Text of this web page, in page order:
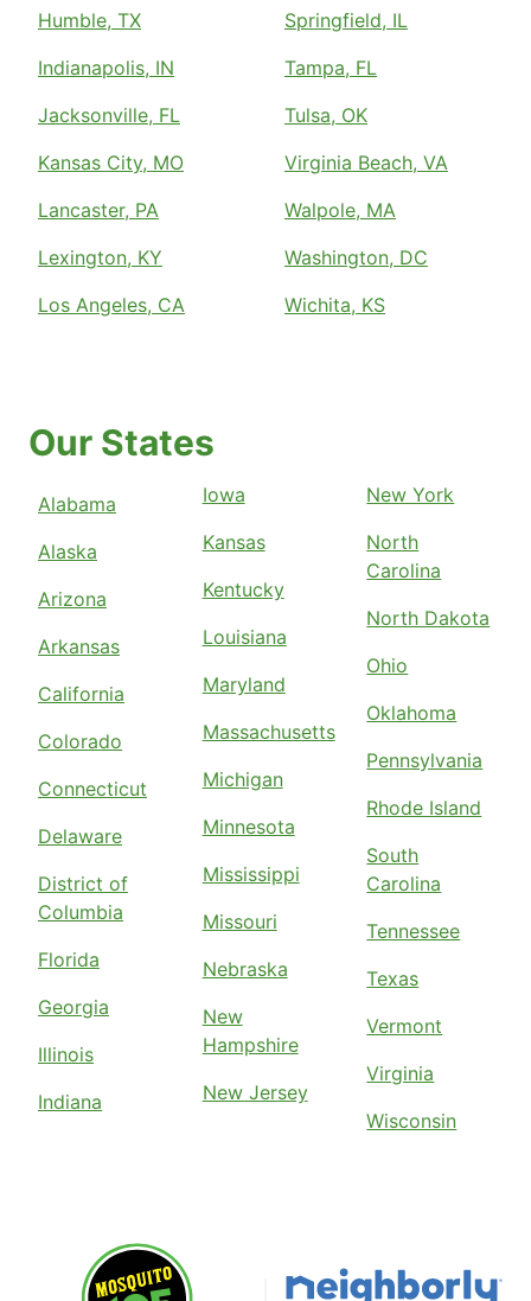
Humble, TX
Indianapolis, IN
Jacksonville, FL
Kansas City, MO
Lancaster, PA
Lexington, KY
Los Angeles, CA
Springfield, IL
Tampa, FL
Tulsa, OK
Virginia Beach, VA
Walpole, MA
Washington, DC
Wichita, KS
Our States
Alabama
Alaska
Arizona
Arkansas
California
Colorado
Connecticut
Delaware
District of
Columbia
Florida
Georgia
Illinois
Indiana
Iowa
Kansas
Kentucky
Louisiana
Maryland
Massachusetts
Michigan
Minnesota
Mississippi
Missouri
Nebraska
New
Hampshire
New Jersey
New York
North
Carolina
North Dakota
Ohio
Oklahoma
Pennsylvania
Rhode Island
South
Carolina
Tennessee
Texas
Vermont
Virginia
Wisconsin